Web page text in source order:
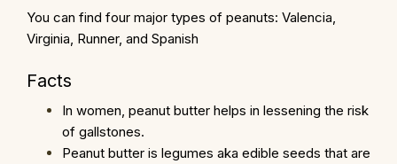
You can find four major types of peanuts: Valencia,
Virginia, Runner, and Spanish
Facts
In women, peanut butter helps in lessening the risk
of gallstones.
Peanut butter is legumes aka edible seeds that are